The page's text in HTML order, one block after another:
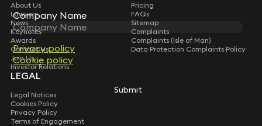
Company Name
Privacy policy
Cookie policy
Submit
About Us
Lawyers
News
Keynotes
Awards
Contact Us
Join Us
Investor Relations
Pricing
FAQs
Sitemap
Complaints
Complaints (Isle of Man)
Data Protection Complaints Policy
LEGAL
Legal Notices
Cookies Policy
Privacy Policy
Terms of Engagement